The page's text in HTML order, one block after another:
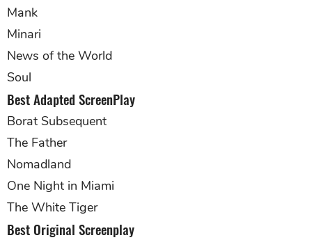
Mank
Minari
News of the World
Soul
Best Adapted ScreenPlay
Borat Subsequent
The Father
Nomadland
One Night in Miami
The White Tiger
Best Original Screenplay